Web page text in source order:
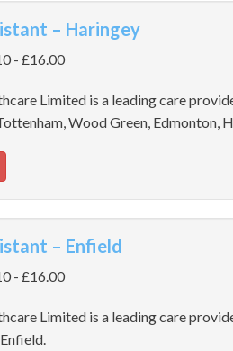
– Haringey
- £16.00
Limited is a leading care
Wood Green, Edmonton,
– Enfield
- £16.00
Limited is a leading care